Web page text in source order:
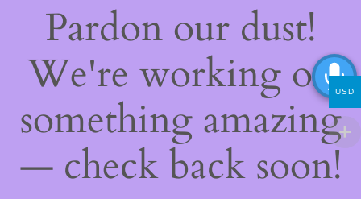
Pardon our dust!
We're working on
something amazing
— check back soon!
USD